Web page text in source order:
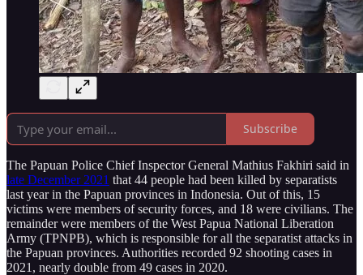
Subscribe
The Papuan Police Chief Inspector General Mathius Fakhiri said in
late December 2021 that 44 people had been killed by separatists
last year in the Papuan provinces in Indonesia. Out of this, 15
victims were members of security forces, and 18 were civilians. The
remainder were members of the West Papua National Liberation
Army (TPNPB), which is responsible for all the separatist attacks in
the Papuan provinces. Authorities recorded 92 shooting cases in
2021, nearly double from 49 cases in 2020.